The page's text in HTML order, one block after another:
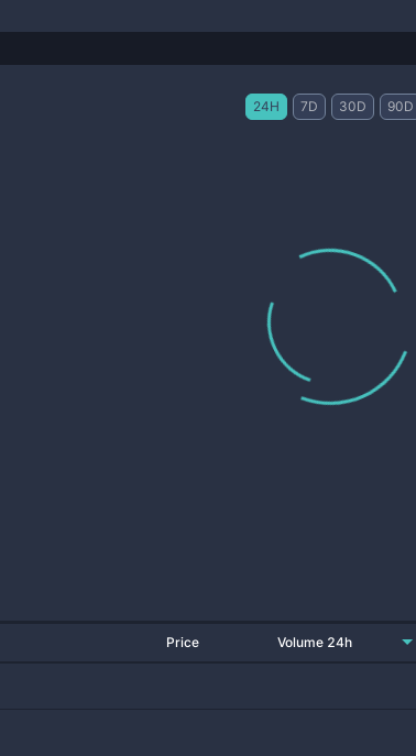
24H 7D 30D 90D
Price Volume 24h